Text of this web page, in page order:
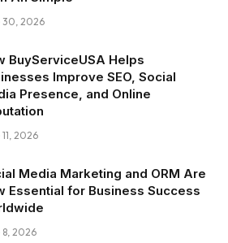
30, 2026
BuyServiceUSA Helps
Improve SEO, Social
Presence, and Online
2026
Media Marketing and ORM Are
Essential for Business Success
8, 2026